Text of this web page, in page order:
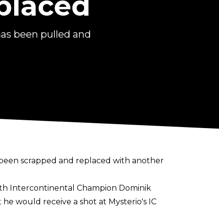
been pulled and
scrapped and replaced with another
Intercontinental Champion Dominik
would receive a shot at Mysterio's IC